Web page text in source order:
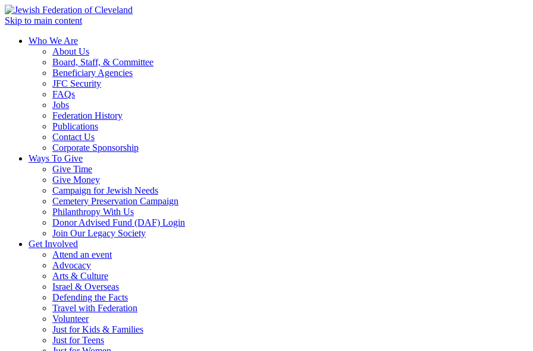
Skip to main content
Who We Are
About Us
Board, Staff, & Committee
Beneficiary Agencies
JFC Security
FAQs
Jobs
Federation History
Publications
Contact Us
Corporate Sponsorship
Ways To Give
Give Time
Give Money
Campaign for Jewish Needs
Cemetery Preservation Campaign
Philanthropy With Us
Donor Advised Fund (DAF) Login
Join Our Legacy Society
Get Involved
Attend an event
Advocacy
Arts & Culture
Israel & Overseas
Defending the Facts
Travel with Federation
Volunteer
Just for Kids & Families
Just for Teens